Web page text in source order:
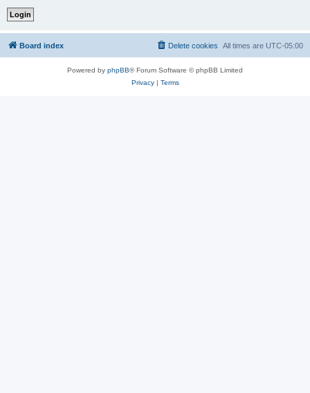
Board index All times are UTC-05:00
Delete cookies
Powered by phpBB® Forum Software © phpBB Limited
Privacy| Terms